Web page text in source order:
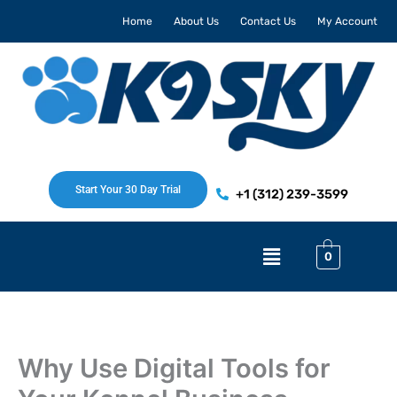
Home About Us Contact Us My Account
Start Your 30 Day Trial +1 (312) 239-3599
Menu 0
Why Use Digital Tools for